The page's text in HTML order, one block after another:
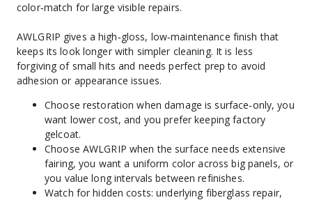
color‑match for large visible repairs.
AWLGRIP gives a high‑gloss, low‑maintenance finish that
keeps its look longer with simpler cleaning. It is less
forgiving of small hits and needs perfect prep to avoid
adhesion or appearance issues.
Choose restoration when damage is surface‑only, you
want lower cost, and you prefer keeping factory
gelcoat.
Choose AWLGRIP when the surface needs extensive
fairing, you want a uniform color across big panels, or
you value long intervals between refinishes.
Watch for hidden costs: underlying fiberglass repair,